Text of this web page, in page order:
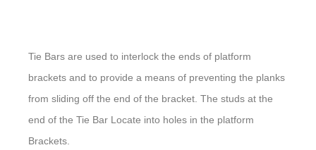
Tie Bars are used to interlock the ends of platform
brackets and to provide a means of preventing the planks
from sliding off the end of the bracket. The studs at the
end of the Tie Bar Locate into holes in the platform
Brackets.